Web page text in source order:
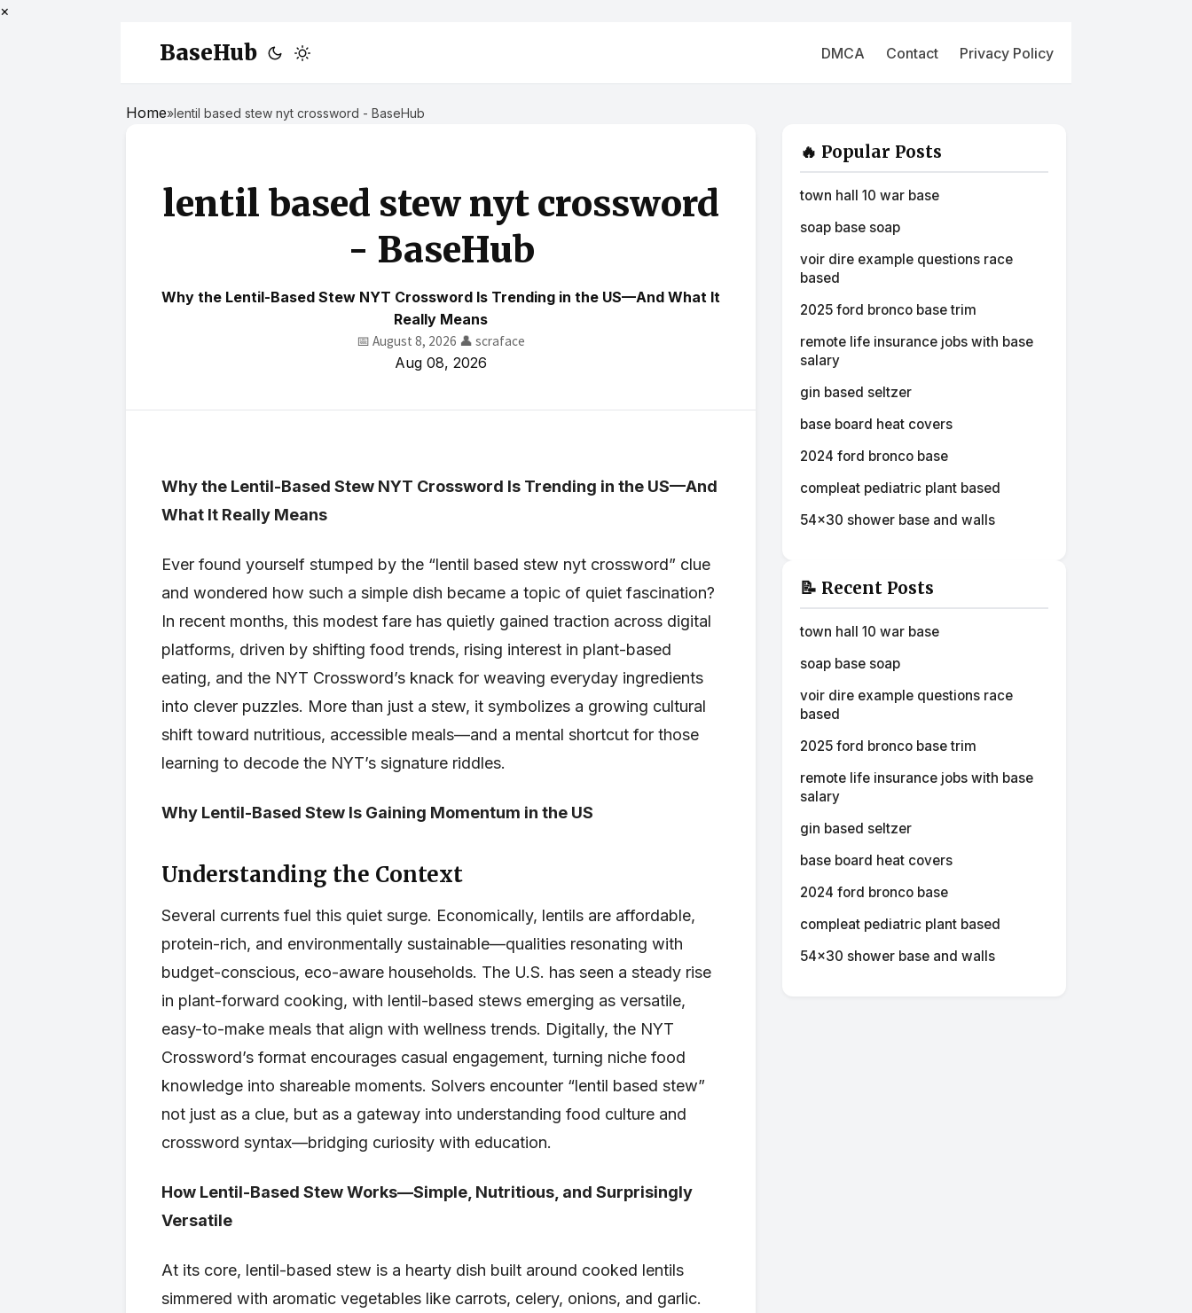
×
BaseHub DMCA Contact Privacy Policy
Home»lentil based stew nyt crossword - BaseHub
lentil based stew nyt crossword
- BaseHub
Why the Lentil-Based Stew NYT Crossword Is Trending in the US—And What It
Really Means
📅 August 8, 2026 👤 scraface
Aug 08, 2026
Why the Lentil-Based Stew NYT Crossword Is Trending in the US—And
What It Really Means
Ever found yourself stumped by the “lentil based stew nyt crossword” clue
and wondered how such a simple dish became a topic of quiet fascination?
In recent months, this modest fare has quietly gained traction across digital
platforms, driven by shifting food trends, rising interest in plant-based
eating, and the NYT Crossword’s knack for weaving everyday ingredients
into clever puzzles. More than just a stew, it symbolizes a growing cultural
shift toward nutritious, accessible meals—and a mental shortcut for those
learning to decode the NYT’s signature riddles.
Why Lentil-Based Stew Is Gaining Momentum in the US
Understanding the Context
Several currents fuel this quiet surge. Economically, lentils are affordable,
protein-rich, and environmentally sustainable—qualities resonating with
budget-conscious, eco-aware households. The U.S. has seen a steady rise
in plant-forward cooking, with lentil-based stews emerging as versatile,
easy-to-make meals that align with wellness trends. Digitally, the NYT
Crossword’s format encourages casual engagement, turning niche food
knowledge into shareable moments. Solvers encounter “lentil based stew”
not just as a clue, but as a gateway into understanding food culture and
crossword syntax—bridging curiosity with education.
How Lentil-Based Stew Works—Simple, Nutritious, and Surprisingly
Versatile
At its core, lentil-based stew is a hearty dish built around cooked lentils
simmered with aromatic vegetables like carrots, celery, onions, and garlic.
🔥 Popular Posts
town hall 10 war base
soap base soap
voir dire example questions race
based
2025 ford bronco base trim
remote life insurance jobs with base
salary
gin based seltzer
base board heat covers
2024 ford bronco base
compleat pediatric plant based
54x30 shower base and walls
📝 Recent Posts
town hall 10 war base
soap base soap
voir dire example questions race
based
2025 ford bronco base trim
remote life insurance jobs with base
salary
gin based seltzer
base board heat covers
2024 ford bronco base
compleat pediatric plant based
54x30 shower base and walls